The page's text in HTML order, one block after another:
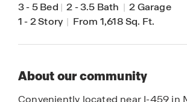
3-5 Bed | 2-3.5 Bath | 2 Garage
1-2 Story | From 1,618 Sq. Ft.
About our community
Conveniently located near I-459 in